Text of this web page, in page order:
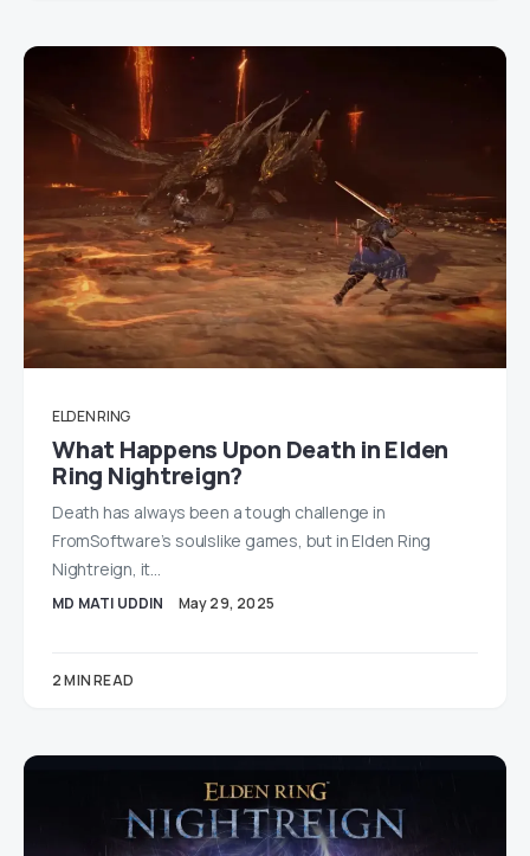
ELDEN RING
What Happens Upon Death in Elden
Ring Nightreign?
Death has always been a tough challenge in
FromSoftware’s soulslike games, but in Elden Ring
Nightreign, it…
MD MATI UDDIN May 29, 2025
2 MIN READ